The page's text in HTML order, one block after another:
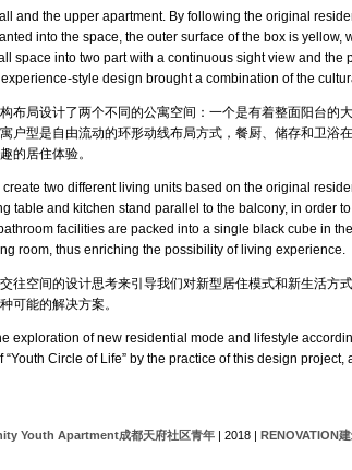
and the upper apartment. By following the original
into the space, the outer surface of the box is
space into two part with a continuous sight view and
style design brought a combination of the
布局设计了两个不同的公寓空间：一个是有着整面阳台
户型是自由流动的环形动线布局方式，餐厨、储存和卫
的居住体验。
two different living units based on the original
table and kitchen stand parallel to the balcony, in order
facilities are packed into a single black cube in
room, thus enriching the possibility of living experience.
往空间的设计思考来引导我们对新型居住模式和新生活方
可能的解决方案。
exploration of new residential mode and lifestyle
Circle of Life” by the practice of this design
Youth Apartment成都天府社区青年| 2018 | RENOVATION